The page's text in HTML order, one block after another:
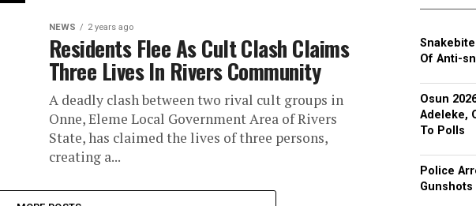
NEWS 2 years ago
Residents Flee As Cult Clash Claims
Three Lives In Rivers Community
A deadly clash between two rival cult groups in
Onne, Eleme Local Government Area of Rivers
State, has claimed the lives of three persons,
creating a...
Snakebite
Of Anti-
Osun
Adeleke,
To Polls
Police
Gunshots